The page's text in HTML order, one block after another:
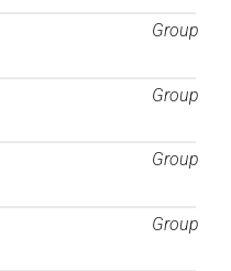
Group
Group
Group
Group